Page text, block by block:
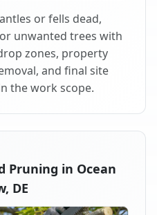
or fells dead,
unwanted trees with
zones, property
and final site
the work scope.
Pruning in Ocean
DE